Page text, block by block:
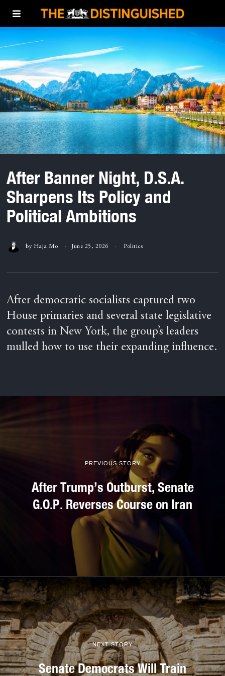
After Banner Night, D.S.A.
Sharpens Its Policy and
Political Ambitions
by Haja Mo June 25, 2026 Politics
After democratic socialists captured two
House primaries and several state legislative
contests in New York, the group’s leaders
mulled how to use their expanding influence.
PREVIOUS STORY
After Trump’s Outburst, Senate
G.O.P. Reverses Course on Iran
NEXT STORY
Senate Democrats Will Train